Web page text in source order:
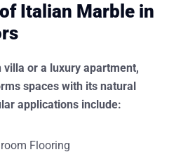
Italian Marble in
villa or a luxury apartment,
spaces with its natural
applications include:
Flooring